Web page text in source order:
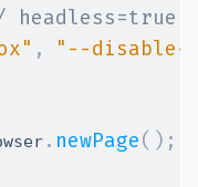
headless=true
,
"--disable-
. newPage( ) ;